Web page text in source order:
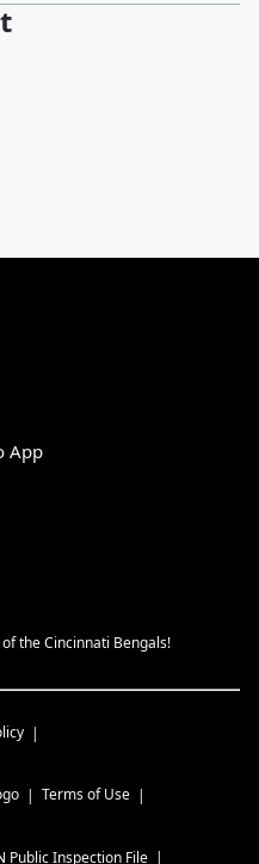
App
the Cincinnati Bengals!
Terms of Use
Public Inspection File